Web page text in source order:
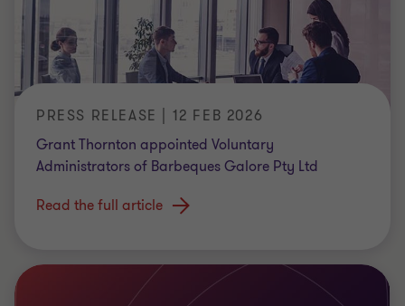
PRESS RELEASE | 12 FEB 2026
Grant Thornton appointed Voluntary
Administrators of Barbeques Galore Pty Ltd
Read the full article